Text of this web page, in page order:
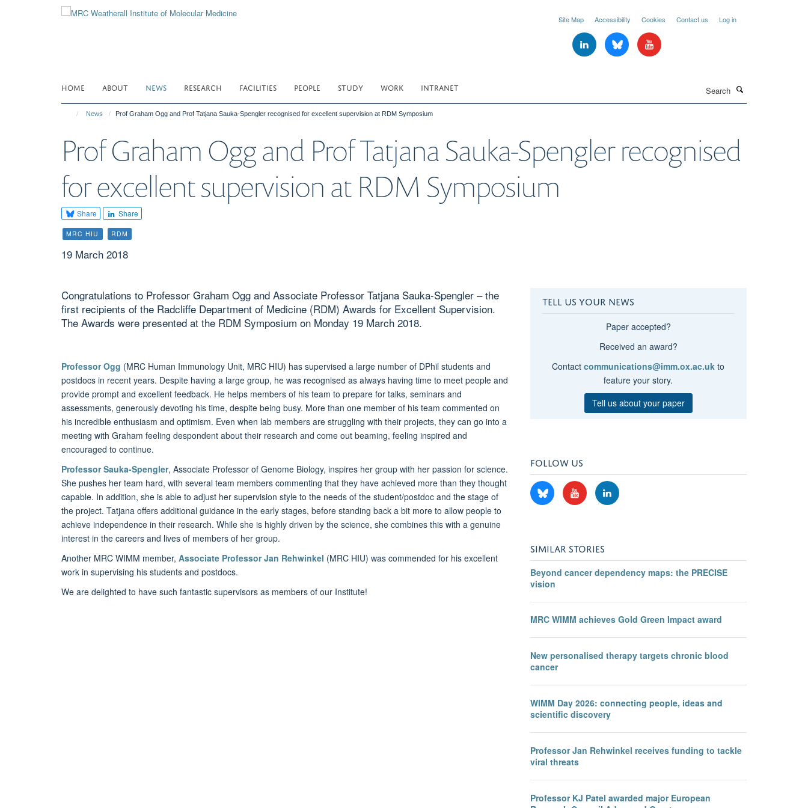
Site Map Accessibility Cookies Contact us Log in
HOME ABOUT NEWS RESEARCH FACILITIES PEOPLE STUDY WORK INTRANET
News Prof Graham Ogg and Prof Tatjana Sauka-Spengler recognised for excellent supervision at RDM Symposium
Prof Graham Ogg and Prof Tatjana Sauka-Spengler recognised
for excellent supervision at RDM Symposium
Share Share
MRC HIU RDM
19 March 2018
Congratulations to Professor Graham Ogg and Associate Professor Tatjana Sauka-Spengler – the
first recipients of the Radcliffe Department of Medicine (RDM) Awards for Excellent Supervision.
The Awards were presented at the RDM Symposium on Monday 19 March 2018.
Professor Ogg (MRC Human Immunology Unit, MRC HIU) has supervised a large number of DPhil students and
postdocs in recent years. Despite having a large group, he was recognised as always having time to meet people and
provide prompt and excellent feedback. He helps members of his team to prepare for talks, seminars and
assessments, generously devoting his time, despite being busy. More than one member of his team commented on
his incredible enthusiasm and optimism. Even when lab members are struggling with their projects, they can go into a
meeting with Graham feeling despondent about their research and come out beaming, feeling inspired and
encouraged to continue.
Professor Sauka-Spengler, Associate Professor of Genome Biology, inspires her group with her passion for science.
She pushes her team hard, with several team members commenting that they have achieved more than they thought
capable. In addition, she is able to adjust her supervision style to the needs of the student/postdoc and the stage of
the project. Tatjana offers additional guidance in the early stages, before standing back a bit more to allow people to
achieve independence in their research. While she is highly driven by the science, she combines this with a genuine
interest in the careers and lives of members of her group.
Another MRC WIMM member, Associate Professor Jan Rehwinkel (MRC HIU) was commended for his excellent
work in supervising his students and postdocs.
We are delighted to have such fantastic supervisors as members of our Institute!
TELL US YOUR NEWS
Paper accepted?
Received an award?
Contactcommunications@imm.ox.ac.uk to
feature your story.
Tell us about your paper
FOLLOW US
SIMILAR STORIES
Beyond cancer dependency maps: the PRECISE
vision
MRC WIMM achieves Gold Green Impact award
New personalised therapy targets chronic blood
cancer
WIMM Day 2026: connecting people, ideas and
scientific discovery
Professor Jan Rehwinkel receives funding to tackle
viral threats
Professor KJ Patel awarded major European